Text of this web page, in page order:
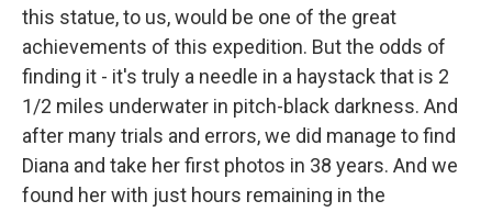
this statue, to us, would be one of the great
achievements of this expedition. But the odds of
finding it - it's truly a needle in a haystack that is 2
1/2 miles underwater in pitch-black darkness. And
after many trials and errors, we did manage to find
Diana and take her first photos in 38 years. And we
found her with just hours remaining in the